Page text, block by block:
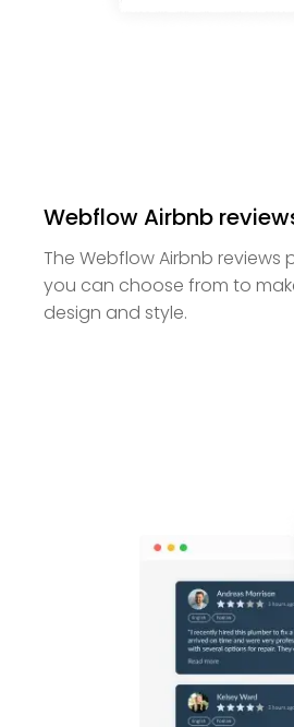
Webflow Airbnb
The Webflow Airbnb
you can choose from to
design and style.